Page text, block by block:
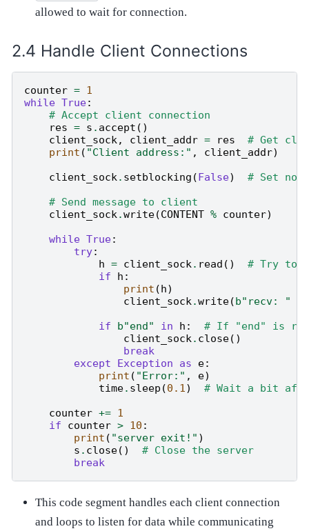
allowed to wait for connection.
Handle Client Connections
counter = 1
while True:
# Accept client connection
res = s . accept ()
client_sock, client_addr = res
# Get
print ( "Client address:" , client_addr)
client_sock. setblocking (False)
# Set
# Send message to client
client_sock.write(CONTENT % counter)
while True:
try:
h = client_sock. read ()
# Try to
if
h :
print (h)
client_sock.write(b"recv: "
if
b"end" in h :
# If "end" is
client_sock. close()
break
except
Exception as e:
print ( "Error:" , e)
time. sleep (0.1)
# Wait a bit
counter += 1
if
counter > 10 :
print ( "server exit!" )
s . close()
# Close the server
break
This code segment handles each client connection
and loops to listen for data while communicating